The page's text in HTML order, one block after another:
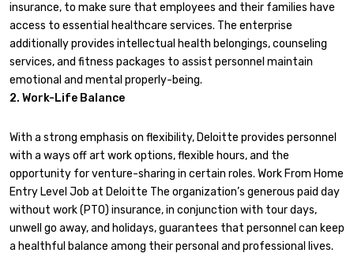
insurance, to make sure that employees and their families have
access to essential healthcare services. The enterprise
additionally provides intellectual health belongings, counseling
services, and fitness packages to assist personnel maintain
emotional and mental properly-being.
2. Work-Life Balance
With a strong emphasis on flexibility, Deloitte provides personnel
with a ways off art work options, flexible hours, and the
opportunity for venture-sharing in certain roles. Work From Home
Entry Level Job at Deloitte The organization’s generous paid day
without work (PTO) insurance, in conjunction with tour days,
unwell go away, and holidays, guarantees that personnel can keep
a healthful balance among their personal and professional lives.